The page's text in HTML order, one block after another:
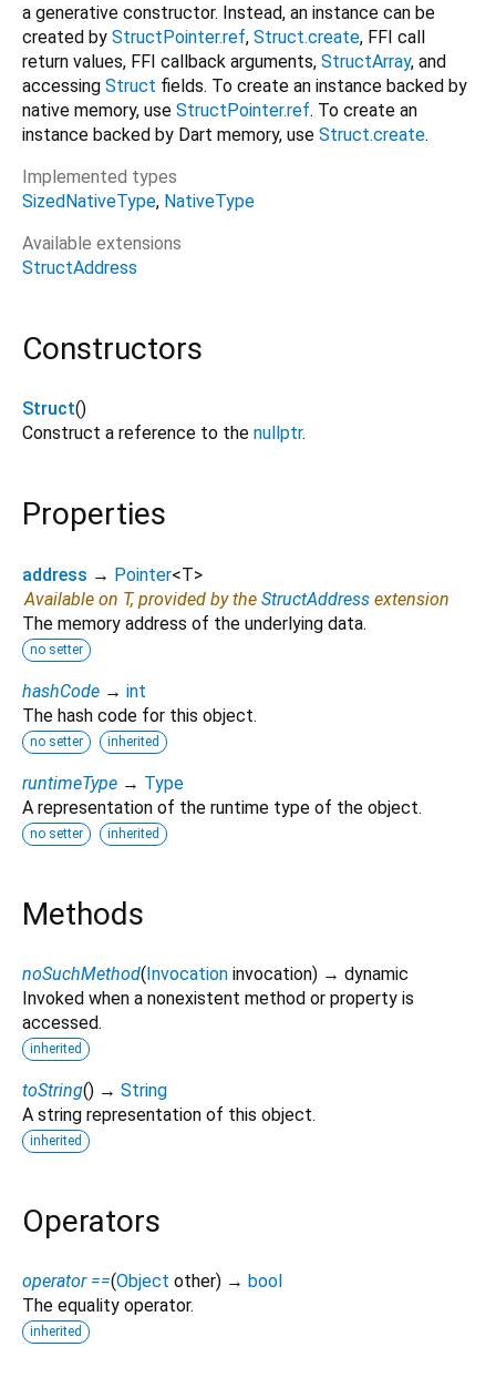
a generative constructor. Instead, an instance can be
created by StructPointer.ref, Struct.create, FFI call
return values, FFI callback arguments, StructArray, and
accessing Struct fields. To create an instance backed by
native memory, use StructPointer.ref. To create an
instance backed by Dart memory, use Struct.create.
Implemented types
SizedNativeType NativeType
Available extensions
StructAddress
Constructors
Struct()
Construct a reference to the nullptr.
Properties
address → Pointer<T>
Available on T, provided by the StructAddress extension
The memory address of the underlying data.
no setter
hashCode → int
The hash code for this object.
no setter inherited
runtimeType → Type
A representation of the runtime type of the object.
no setter inherited
Methods
noSuchMethod(Invocation invocation) → dynamic
Invoked when a nonexistent method or property is
accessed.
inherited
toString() → String
A string representation of this object.
inherited
Operators
operator ==(Object other) → bool
The equality operator.
inherited